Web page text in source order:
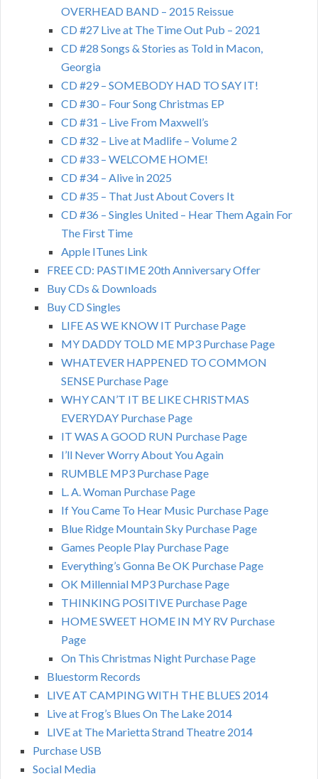
OVERHEAD BAND – 2015 Reissue
CD #27 Live at The Time Out Pub – 2021
CD #28 Songs & Stories as Told in Macon,
Georgia
CD #29 – SOMEBODY HAD TO SAY IT!
CD #30 – Four Song Christmas EP
CD #31 – Live From Maxwell’s
CD #32 – Live at Madlife – Volume 2
CD #33 – WELCOME HOME!
CD #34 – Alive in 2025
CD #35 – That Just About Covers It
CD #36 – Singles United – Hear Them Again For
The First Time
Apple ITunes Link
FREE CD: PASTIME 20th Anniversary Offer
Buy CDs & Downloads
Buy CD Singles
LIFE AS WE KNOW IT Purchase Page
MY DADDY TOLD ME MP3 Purchase Page
WHATEVER HAPPENED TO COMMON
SENSE Purchase Page
WHY CAN’T IT BE LIKE CHRISTMAS
EVERYDAY Purchase Page
IT WAS A GOOD RUN Purchase Page
I’ll Never Worry About You Again
RUMBLE MP3 Purchase Page
L. A. Woman Purchase Page
If You Came To Hear Music Purchase Page
Blue Ridge Mountain Sky Purchase Page
Games People Play Purchase Page
Everything’s Gonna Be OK Purchase Page
OK Millennial MP3 Purchase Page
THINKING POSITIVE Purchase Page
HOME SWEET HOME IN MY RV Purchase
Page
On This Christmas Night Purchase Page
Bluestorm Records
LIVE AT CAMPING WITH THE BLUES 2014
Live at Frog’s Blues On The Lake 2014
LIVE at The Marietta Strand Theatre 2014
Purchase USB
Social Media